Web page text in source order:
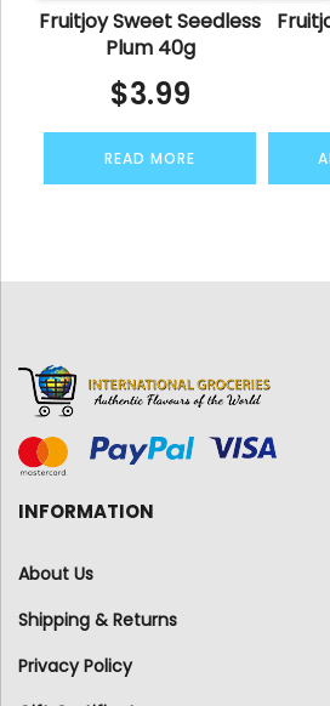
Fruitjoy Sweet Seedless
Plum 40g
$3.99
READ MORE
INFORMATION
About Us
Shipping & Returns
Privacy Policy